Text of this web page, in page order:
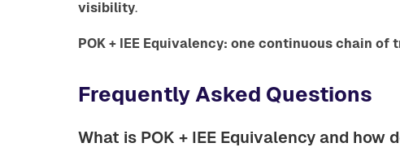
visibility.
POK + IEE Equivalency: one continuous chain
Frequently Asked Questions
What is POK + IEE Equivalency and how